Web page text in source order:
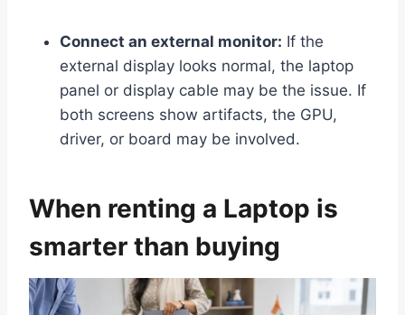
Connect an external monitor: If the
external display looks normal, the laptop
panel or display cable may be the issue. If
both screens show artifacts, the GPU,
driver, or board may be involved.
When renting a Laptop is
smarter than buying